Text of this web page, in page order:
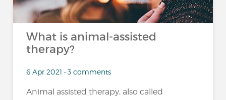
What is animal-assisted
therapy?
6 Apr 2021 • 3 comments
Animal assisted therapy, also called